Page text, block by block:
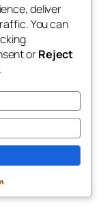
Events
Patterns
withWordPress
deliver
You can
orReject